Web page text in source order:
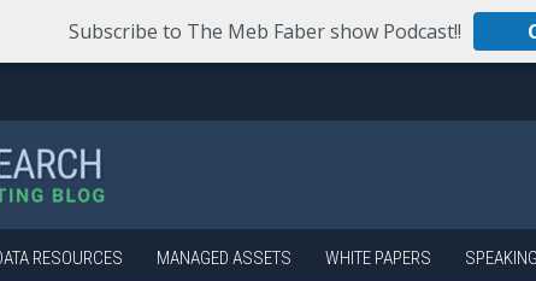
Subscribe to The Meb Faber show Podcast!!
RESOURCES MANAGED ASSETS WHITE PAPERS SPEAKING